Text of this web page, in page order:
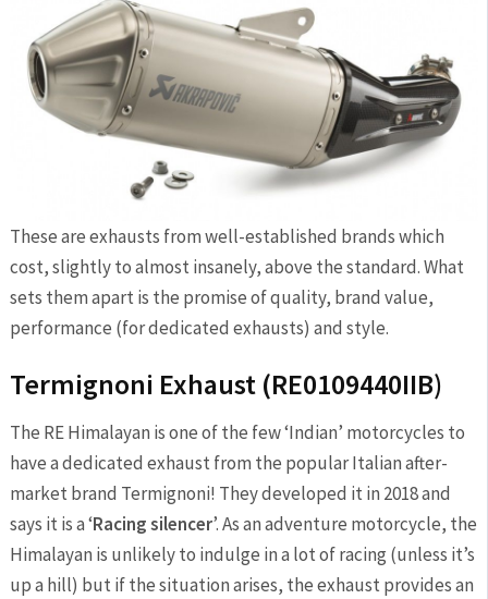
These are exhausts from well-established brands which
cost, slightly to almost insanely, above the standard. What
sets them apart is the promise of quality, brand value,
performance (for dedicated exhausts) and style.
Termignoni Exhaust (RE0109440IIB)
The RE Himalayan is one of the few ‘Indian’ motorcycles to
have a dedicated exhaust from the popular Italian after-
market brand Termignoni! They developed it in 2018 and
says it is a ‘Racing silencer’. As an adventure motorcycle, the
Himalayan is unlikely to indulge in a lot of racing (unless it’s
up a hill) but if the situation arises, the exhaust provides an